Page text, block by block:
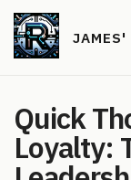
JAMES'
Quick
Loyalty: